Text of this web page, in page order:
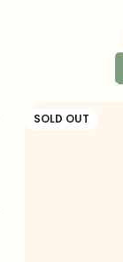
SOLD OUT